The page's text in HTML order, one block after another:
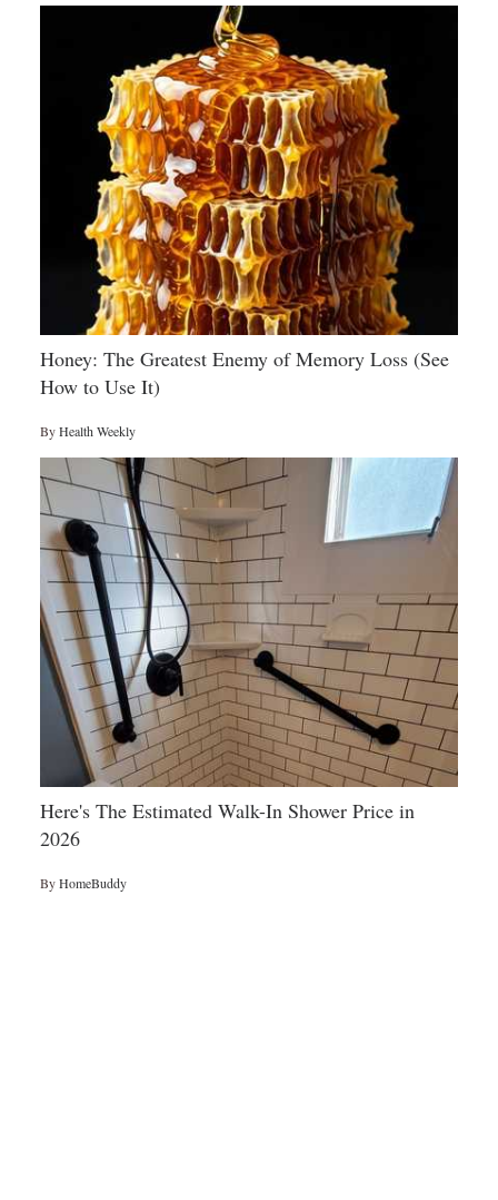
Honey: The Greatest Enemy of Memory Loss (See
How to Use It)
ByHealth Weekly
Here's The Estimated Walk-In Shower Price in
2026
ByHomeBuddy